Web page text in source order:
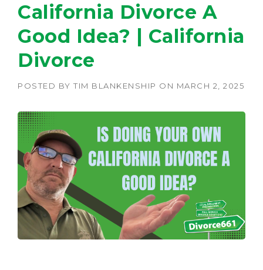
California Divorce A
Good Idea? | California
Divorce
POSTED BY TIM BLANKENSHIP ON MARCH 2, 2025